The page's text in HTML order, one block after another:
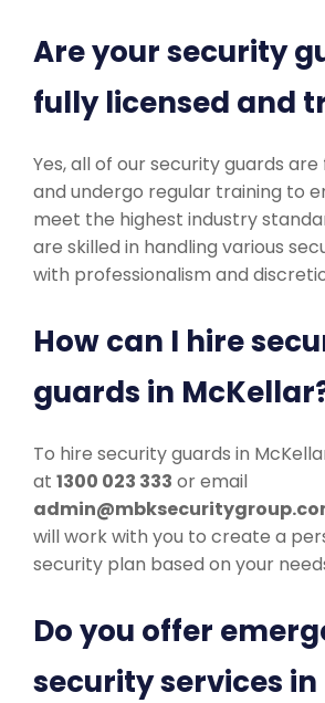
Are your security
fully licensed and
Yes, all of our security guards
and undergo regular training to
meet the highest industry
are skilled in handling various
with professionalism and
How can I hire
guards in
To hire security guards in
at 1300 023 333 or email
will work with you to create a
security plan based on your
Do you offer
security services in